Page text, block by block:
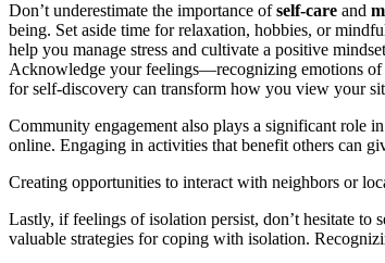
Don’t underestimate the importance ofself-care and
being. Set aside time for relaxation, hobbies, or
help you manage stress and cultivate a positive
Acknowledge your feelings—recognizing emotions of
for self-discovery can transform how you view your
Community engagement also plays a significant role
online. Engaging in activities that benefit others can
Creating opportunities to interact with neighbors or
Lastly, if feelings of isolation persist, don’t hesitate to
valuable strategies for coping with isolation.